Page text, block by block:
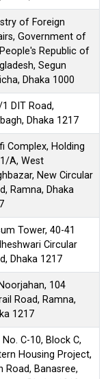
of Foreign
Government of
Republic of
Segun
Dhaka 1000
DIT Road,
Dhaka 1217
Complex, Holding
A, West
New Circular
Ramna, Dhaka
Tower, 40-41
Circular
Dhaka 1217
104
Road, Ramna,
1217
No. C-10, Block C,
Housing Project,
Road, Banasree,